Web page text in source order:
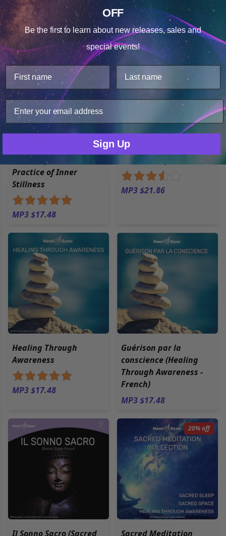
Sorted by Most Reviews
Open filters
Sacred Space: The
Practice of Inner
Stillness
MP3 $17.48
MP3 $21.86
Healing Through
Awareness
MP3 $17.48
Guérison par la
conscience (Healing
Through Awareness -
French)
MP3 $17.48
Il Sonno Sacro (Sacred
20% off
Sacred Meditation
Cookie Notice
Consent
Details
This website uses cookies.
We use cookies to improve user experience, and analyze
web traffic. For these reasons, we may share your site
usage data with our analytics partners.
Only Necessary Consent
OFF
Be the first to learn about new releases, sales and
special events!
Sign Up